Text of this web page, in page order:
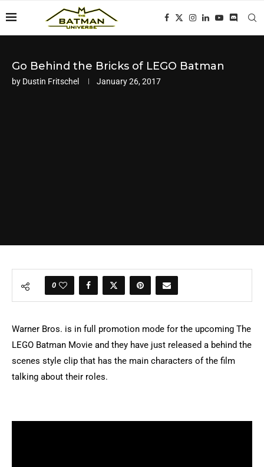
Go Behind the Bricks of LEGO Batman
by Dustin Fritschel January 26, 2017
0
Warner Bros. is in full promotion mode for the upcoming The
LEGO Batman Movie and they have just released a behind the
scenes style clip that has the main characters of the film
talking about their roles.